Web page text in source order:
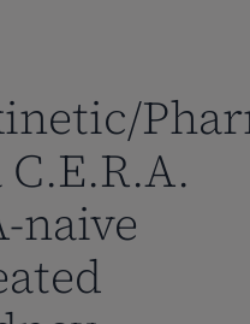
naive